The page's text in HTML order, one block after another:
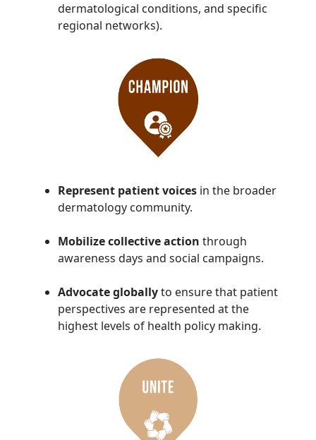
dermatological conditions, and specific
regional networks).
Represent patient voices in the broader
dermatology community.
Mobilize collective action through
awareness days and social campaigns.
Advocate globallyto ensure that patient
perspectives are represented at the
highest levels of health policy making.